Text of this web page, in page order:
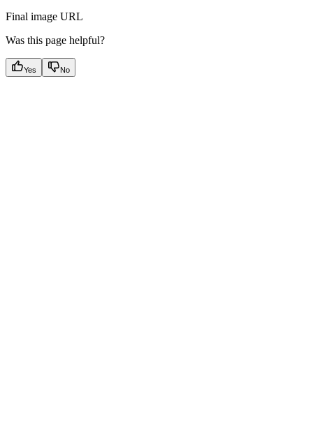
Final image URL
Was this page helpful?
Yes No